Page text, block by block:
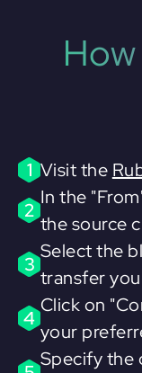
1 Visit the
2
In the
the source
3
Select the
transfer
4
Click on
your
Specify the